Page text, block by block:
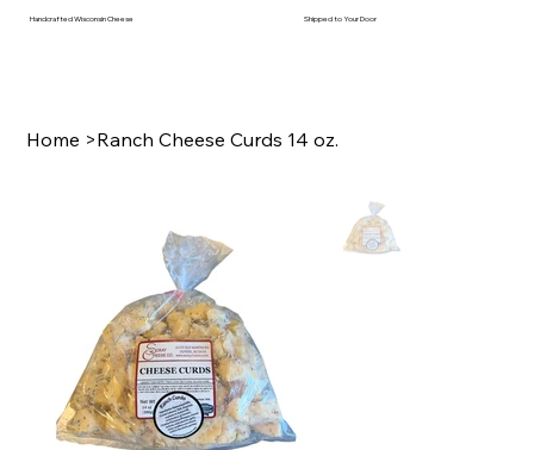
Handcrafted Wisconsin Cheese Shipped to Your Door
Home >Ranch Cheese Curds 14 oz.